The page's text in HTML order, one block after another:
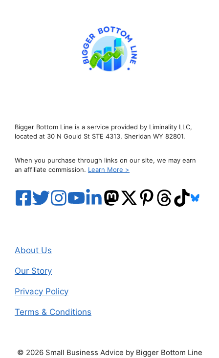
Bigger Bottom Line is a service provided by Liminality LLC,
located at 30 N Gould St STE 4313, Sheridan WY 82801.
When you purchase through links on our site, we may earn
an affiliate commission. Learn More >
About Us
Our Story
Privacy Policy
Terms & Conditions
© 2026 Small Business Advice by Bigger Bottom Line